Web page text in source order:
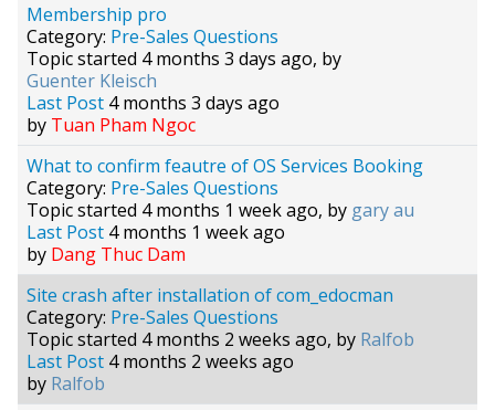
Membership pro
Category: Pre-Sales Questions
Topic started 4 months 3 days ago, by
Guenter Kleisch
Last Post 4 months 3 days ago
by Tuan Pham Ngoc
What to confirm feautre of OS Services Booking
Category: Pre-Sales Questions
Topic started 4 months 1 week ago, by gary au
Last Post 4 months 1 week ago
by Dang Thuc Dam
Site crash after installation of com_edocman
Category: Pre-Sales Questions
Topic started 4 months 2 weeks ago, by Ralfob
Last Post 4 months 2 weeks ago
by Ralfob